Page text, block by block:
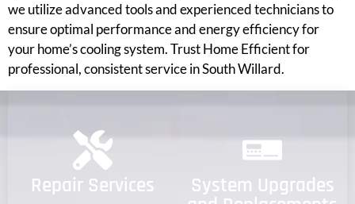
we utilize advanced tools and experienced technicians to
ensure optimal performance and energy efficiency for
your home’s cooling system. Trust Home Efficient for
professional, consistent service in South Willard.
Repair Services System Upgrades